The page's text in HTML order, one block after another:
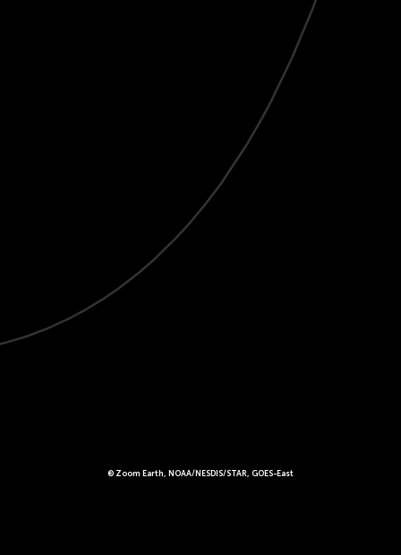
Live
© Zoom Earth, NOAA/NESDIS/STAR, GOES-East